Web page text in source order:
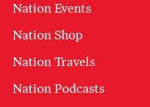
Nation Events
Nation Shop
Nation Travels
Nation Podcasts